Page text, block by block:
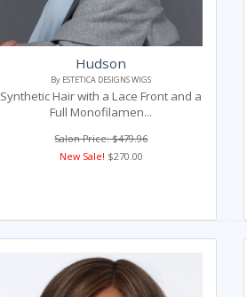
Hudson
By ESTETICA DESIGNS WIGS
Synthetic Hair with a Lace Front and a
Full Monofilamen...
Salon Price: $479.96
New Sale! $270.00